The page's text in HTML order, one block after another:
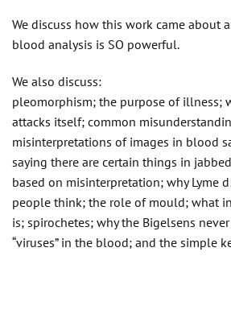
We discuss how this work came about
blood analysis is SO powerful.
We also discuss:
pleomorphism; the purpose of illness;
attacks itself; common
misinterpretations of images in blood
saying there are certain things in
based on misinterpretation; why Lyme
people think; the role of mould; what
is; spirochetes; why the Bigelsens
“viruses” in the blood; and the simple